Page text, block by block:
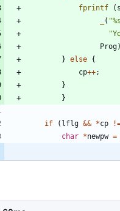
fprintf
(
( "
"
Prog)
} else {
cp++;
}
}
if ( lflg && *cp !
char *newpw =